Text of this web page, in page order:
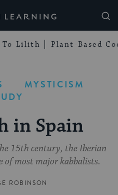
Learning
Lilith Plant-Based
MYSTICISM
in Spain
15th century, the Iberian
of most major kabbalists.
ROBINSON